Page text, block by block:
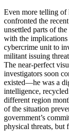
Even more telling of
confronted the
unsettled parts of
with the
cybercrime unit to
militant issuing
The near-perfect
investigators soon
existed—he was a
intelligence,
different region
of the situation
government’s
physical threats, but